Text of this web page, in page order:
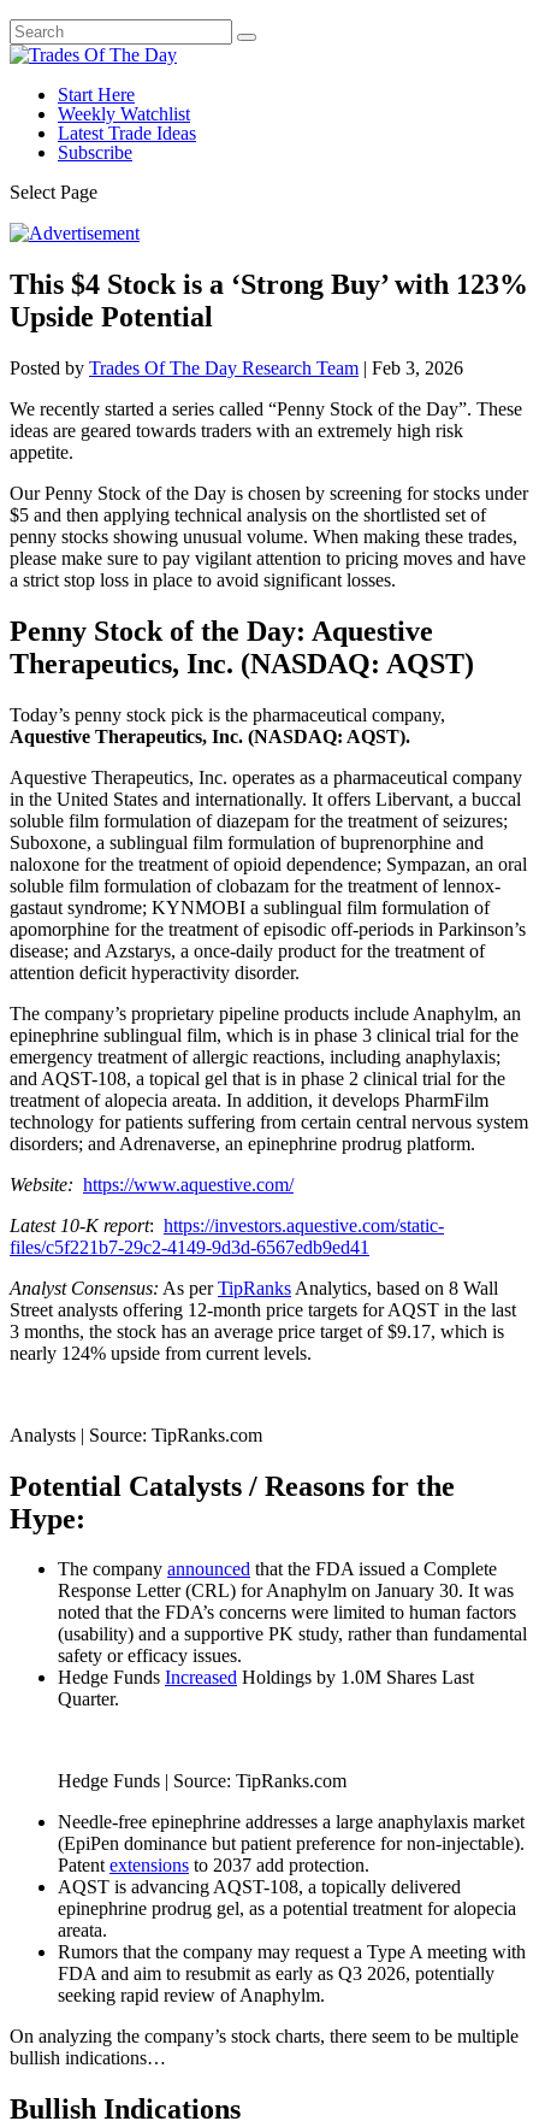
Start Here
Weekly Watchlist
Latest Trade Ideas
Subscribe
Select Page
This $4 Stock is a ‘Strong Buy’ with 123%
Upside Potential
Posted by Trades Of The Day Research Team | Feb 3, 2026
We recently started a series called “Penny Stock of the Day”. These
ideas are geared towards traders with an extremely high risk
appetite.
Our Penny Stock of the Day is chosen by screening for stocks under
$5 and then applying technical analysis on the shortlisted set of
penny stocks showing unusual volume. When making these trades,
please make sure to pay vigilant attention to pricing moves and have
a strict stop loss in place to avoid significant losses.
Penny Stock of the Day: Aquestive
Therapeutics, Inc. (NASDAQ: AQST)
Today’s penny stock pick is the pharmaceutical company,
Aquestive Therapeutics, Inc. (NASDAQ: AQST).
Aquestive Therapeutics, Inc. operates as a pharmaceutical company
in the United States and internationally. It offers Libervant, a buccal
soluble film formulation of diazepam for the treatment of seizures;
Suboxone, a sublingual film formulation of buprenorphine and
naloxone for the treatment of opioid dependence; Sympazan, an oral
soluble film formulation of clobazam for the treatment of lennox-
gastaut syndrome; KYNMOBI a sublingual film formulation of
apomorphine for the treatment of episodic off-periods in Parkinson’s
disease; and Azstarys, a once-daily product for the treatment of
attention deficit hyperactivity disorder.
The company’s proprietary pipeline products include Anaphylm, an
epinephrine sublingual film, which is in phase 3 clinical trial for the
emergency treatment of allergic reactions, including anaphylaxis;
and AQST-108, a topical gel that is in phase 2 clinical trial for the
treatment of alopecia areata. In addition, it develops PharmFilm
technology for patients suffering from certain central nervous system
disorders; and Adrenaverse, an epinephrine prodrug platform.
Website: https://www.aquestive.com/
Latest 10-K report: https://investors.aquestive.com/static-
files/c5f221b7-29c2-4149-9d3d-6567edb9ed41
Analyst Consensus: As perTipRanks Analytics, based on 8 Wall
Street analysts offering 12-month price targets for AQST in the last
3 months, the stock has an average price target of $9.17, which is
nearly 124% upside from current levels.
Analysts | Source: TipRanks.com
Potential Catalysts / Reasons for the
Hype:
The company announced that the FDA issued a Complete
Response Letter (CRL) for Anaphylm on January 30. It was
noted that the FDA’s concerns were limited to human factors
(usability) and a supportive PK study, rather than fundamental
safety or efficacy issues.
Hedge Funds Increased Holdings by 1.0M Shares Last
Quarter.
Hedge Funds | Source: TipRanks.com
Needle-free epinephrine addresses a large anaphylaxis market
(EpiPen dominance but patient preference for non-injectable).
Patentextensions to 2037 add protection.
AQST is advancing AQST-108, a topically delivered
epinephrine prodrug gel, as a potential treatment for alopecia
areata.
Rumors that the company may request a Type A meeting with
FDA and aim to resubmit as early as Q3 2026, potentially
seeking rapid review of Anaphylm.
On analyzing the company’s stock charts, there seem to be multiple
bullish indications…
Bullish Indications